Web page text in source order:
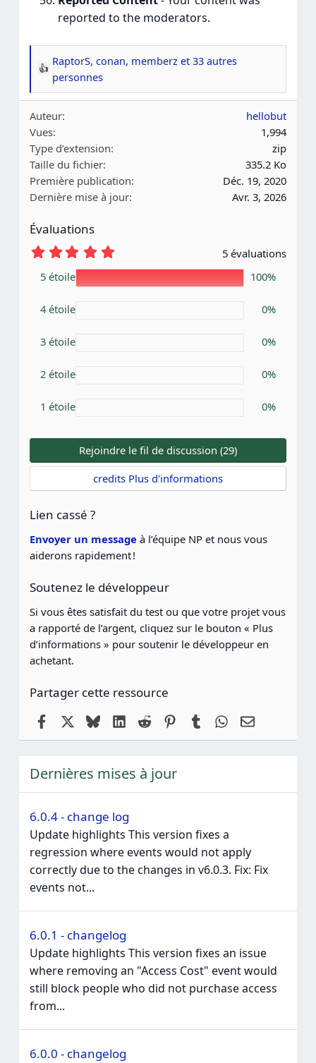
reported to the moderators.
R
é
c
t
i
o
n
s
RaptorS, conan, memberzet 33 autres
personnes
Auteur
hellobut
Vues
1,994
Type d’extension
zip
Taille du fichier
335.2 Ko
Première publication
Déc. 19, 2020
Dernière mise à jour
Avr. 3, 2026
Évaluations
0
0
5 évaluations
5 étoile
100%
4 étoile 0%
3 étoile 0%
2 étoile 0%
1 étoile 0%
Rejoindre le fil de discussion (29)
credits Plus d'informations
Lien cassé ?
Envoyer un message à l’équipe NP et nous vous
aiderons rapidement !
Soutenez le développeur
Si vous êtes satisfait du test ou que votre projet vous
a rapporté de l’argent, cliquez sur le bouton « Plus
d’informations » pour soutenir le développeur en
achetant.
Partager cette ressource
FacebookBlueskyLinkedIn
Reddit Pinterest
Tumblr WhatsApp
Email
Dernières mises à jour
6.0.4 - change log
Update highlights This version fixes a
regression where events would not apply
correctly due to the changes in v6.0.3. Fix: Fix
events not...
6.0.1 - changelog
Update highlights This version fixes an issue
where removing an "Access Cost" event would
still block people who did not purchase access
from...
6.0.0 - changelog